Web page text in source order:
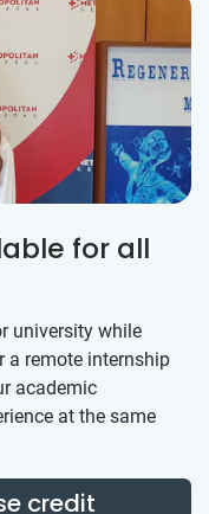
for all
university while
a remote internship
academic
at the same
credit